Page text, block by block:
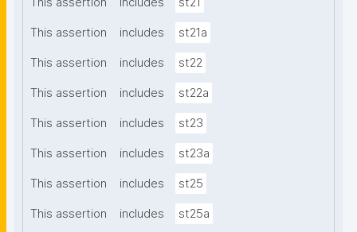
This assertion includes st21a
This assertion includes st22
This assertion includes st22a
This assertion includes st23
This assertion includes st23a
This assertion includes st25
This assertion includes st25a